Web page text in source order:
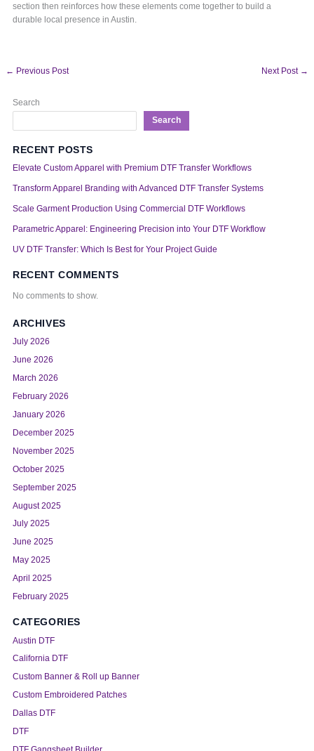
section then reinforces how these elements come together to build a
durable local presence in Austin.
← Previous Post Next Post →
Search
Search
RECENT POSTS
Elevate Custom Apparel with Premium DTF Transfer Workflows
Transform Apparel Branding with Advanced DTF Transfer Systems
Scale Garment Production Using Commercial DTF Workflows
Parametric Apparel: Engineering Precision into Your DTF Workflow
UV DTF Transfer: Which Is Best for Your Project Guide
RECENT COMMENTS
No comments to show.
ARCHIVES
July 2026
June 2026
March 2026
February 2026
January 2026
December 2025
November 2025
October 2025
September 2025
August 2025
July 2025
June 2025
May 2025
April 2025
February 2025
CATEGORIES
Austin DTF
California DTF
Custom Banner & Roll up Banner
Custom Embroidered Patches
Dallas DTF
DTF